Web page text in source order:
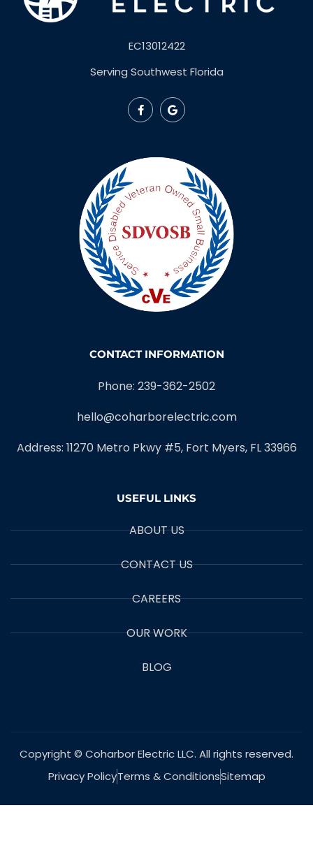
EC13012422
Serving Southwest Florida
CONTACT INFORMATION
Phone: 239-362-2502
hello@coharborelectric.com
Address: 11270 Metro Pkwy #5, Fort Myers, FL 33966
USEFUL LINKS
ABOUT US
CONTACT US
CAREERS
OUR WORK
BLOG
Copyright © Coharbor Electric LLC. All rights reserved.
Privacy PolicyTerms & ConditionsSitemap